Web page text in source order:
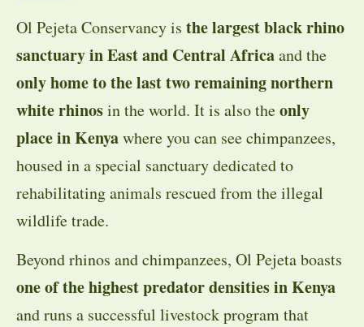
Ol Pejeta Conservancy is the largest black rhino
sanctuary in East and Central Africaand the
only home to the last two remaining northern
white rhinosin the world. It is also theonly
place in Kenyawhere you can see chimpanzees,
housed in a special sanctuary dedicated to
rehabilitating animals rescued from the illegal
wildlife trade.
Beyond rhinos and chimpanzees, Ol Pejeta boasts
one of the highest predator densities in Kenya
and runs a successful livestock program that